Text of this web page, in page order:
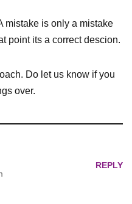
mistake is only a mistake
point its a correct descion.
Do let us know if you
over.
REPLY